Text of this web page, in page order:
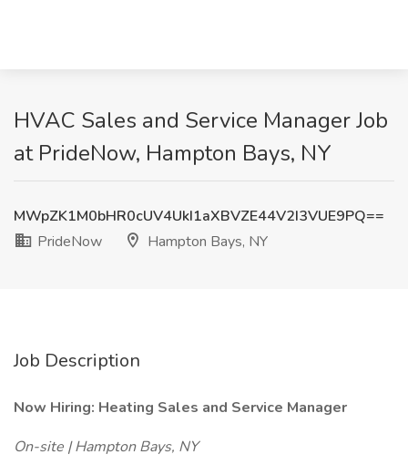
HVAC Sales and Service Manager Job
at PrideNow, Hampton Bays, NY
MWpZK1M0bHR0cUV4UkI1aXBVZE44V2I3VUE9PQ==
PrideNow
Hampton Bays, NY
Job Description
Now Hiring: Heating Sales and Service Manager
On-site | Hampton Bays, NY